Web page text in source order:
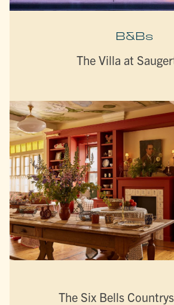
B&Bs
The Villa at
The Six Bells